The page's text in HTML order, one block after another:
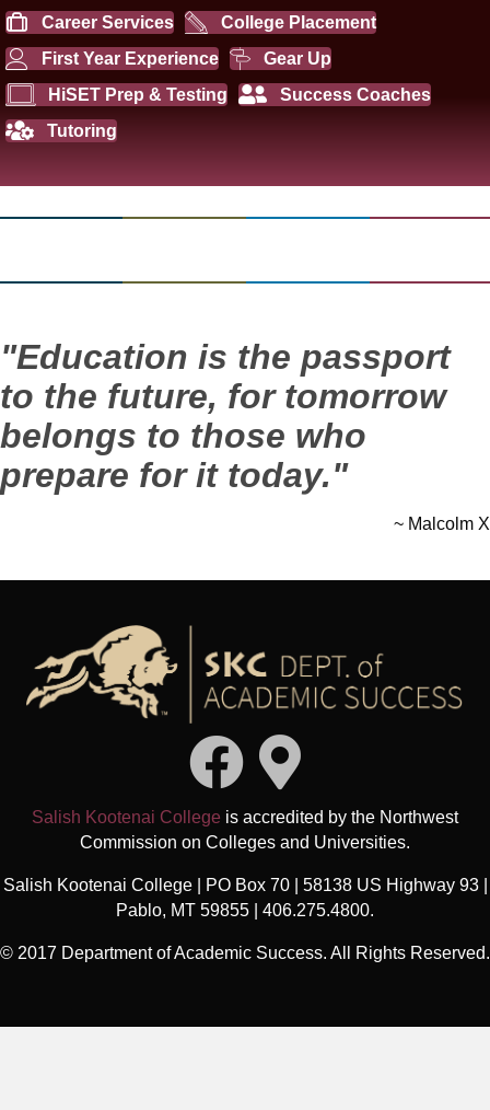
Career Services
College Placement
First Year Experience
Gear Up
HiSET Prep & Testing
Success Coaches
Tutoring
"Education is the passport
to the future, for tomorrow
belongs to those who
prepare for it today."
~ Malcolm X
Salish Kootenai College is accredited by the Northwest
Commission on Colleges and Universities.
Salish Kootenai College | PO Box 70 | 58138 US Highway 93 |
Pablo, MT 59855 | 406.275.4800.
© 2017 Department of Academic Success. All Rights Reserved.